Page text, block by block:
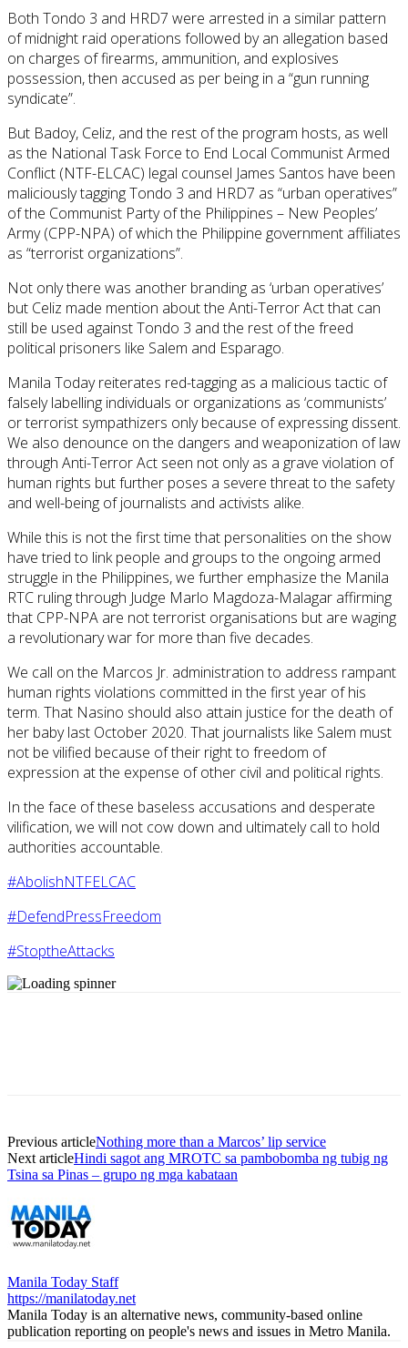
Both Tondo 3 and HRD7 were arrested in a similar pattern
of midnight raid operations followed by an allegation based
on charges of firearms, ammunition, and explosives
possession, then accused as per being in a “gun running
syndicate”.
But Badoy, Celiz, and the rest of the program hosts, as well
as the National Task Force to End Local Communist Armed
Conflict (NTF-ELCAC) legal counsel James Santos have been
maliciously tagging Tondo 3 and HRD7 as “urban operatives”
of the Communist Party of the Philippines – New Peoples’
Army (CPP-NPA) of which the Philippine government affiliates
as “terrorist organizations”.
Not only there was another branding as ‘urban operatives’
but Celiz made mention about the Anti-Terror Act that can
still be used against Tondo 3 and the rest of the freed
political prisoners like Salem and Esparago.
Manila Today reiterates red-tagging as a malicious tactic of
falsely labelling individuals or organizations as ‘communists’
or terrorist sympathizers only because of expressing dissent.
We also denounce on the dangers and weaponization of law
through Anti-Terror Act seen not only as a grave violation of
human rights but further poses a severe threat to the safety
and well-being of journalists and activists alike.
While this is not the first time that personalities on the show
have tried to link people and groups to the ongoing armed
struggle in the Philippines, we further emphasize the Manila
RTC ruling through Judge Marlo Magdoza-Malagar affirming
that CPP-NPA are not terrorist organisations but are waging
a revolutionary war for more than five decades.
We call on the Marcos Jr. administration to address rampant
human rights violations committed in the first year of his
term. That Nasino should also attain justice for the death of
her baby last October 2020. That journalists like Salem must
not be vilified because of their right to freedom of
expression at the expense of other civil and political rights.
In the face of these baseless accusations and desperate
vilification, we will not cow down and ultimately call to hold
authorities accountable.
#AbolishNTFELCAC
#DefendPressFreedom
#StoptheAttacks
Previous articleNothing more than a Marcos’ lip service
Next articleHindi sagot ang MROTC sa pambobomba ng tubig ng
Tsina sa Pinas – grupo ng mga kabataan
Manila Today Staff
https://manilatoday.net
Manila Today is an alternative news, community-based online
publication reporting on people's news and issues in Metro Manila.